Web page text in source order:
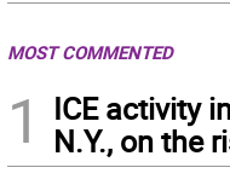
MOST COMMENTED
1
ICE activity
N.Y., on the